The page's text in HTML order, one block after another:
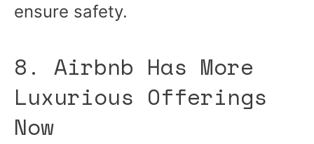
ensure safety.
8. Airbnb Has More
Luxurious Offerings
Now